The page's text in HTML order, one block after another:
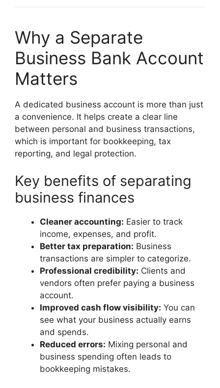
Why a Separate
Business Bank Account
Matters
A dedicated business account is more than just
a convenience. It helps create a clear line
between personal and business transactions,
which is important for bookkeeping, tax
reporting, and legal protection.
Key benefits of separating
business finances
Cleaner accounting: Easier to track
income, expenses, and profit.
Better tax preparation: Business
transactions are simpler to categorize.
Professional credibility: Clients and
vendors often prefer paying a business
account.
Improved cash flow visibility: You can
see what your business actually earns
and spends.
Reduced errors: Mixing personal and
business spending often leads to
bookkeeping mistakes.